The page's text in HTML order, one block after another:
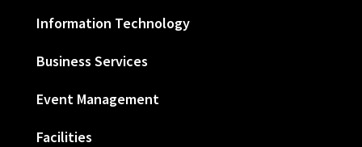
Information Technology
Business Services
Event Management
Facilities